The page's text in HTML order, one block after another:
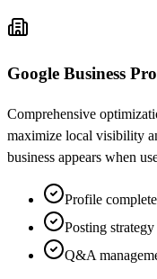
Google Business
Comprehensive
maximize local visibility
business appears when
Profile
Posting
Q&A